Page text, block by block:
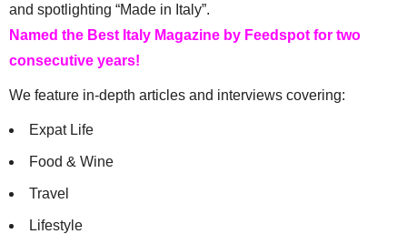
and spotlighting “Made in Italy”.
Named the Best Italy Magazine by Feedspot for two
consecutive years!
We feature in-depth articles and interviews covering:
Expat Life
Food & Wine
Travel
Lifestyle